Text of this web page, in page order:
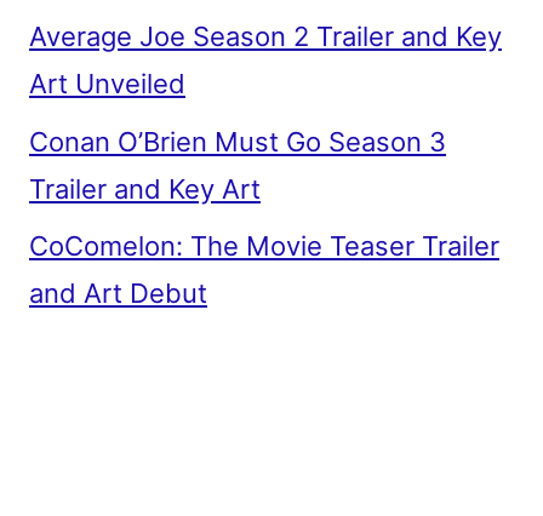
Average Joe Season 2 Trailer and Key
Art Unveiled
Conan O’Brien Must Go Season 3
Trailer and Key Art
CoComelon: The Movie Teaser Trailer
and Art Debut